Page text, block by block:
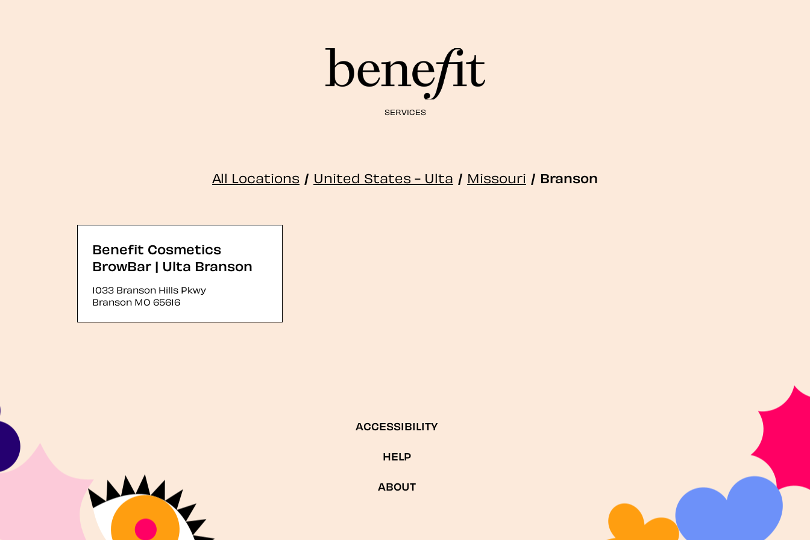
SERVICES
All Locations / United States - Ulta / Missouri / Branson
Benefit Cosmetics
BrowBar | Ulta Branson
1033 Branson Hills Pkwy
Branson MO 65616
ACCESSIBILITY
HELP
ABOUT